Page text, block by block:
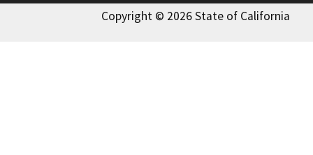
Copyright © 2026 State of California